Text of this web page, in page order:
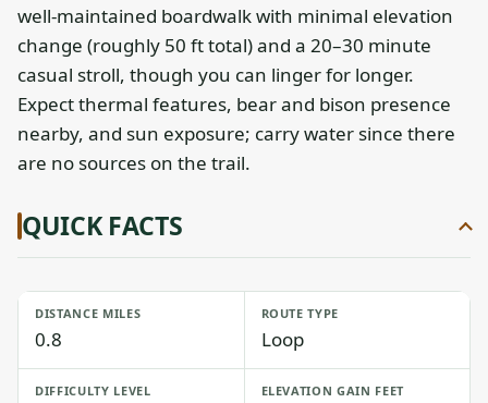
well-maintained boardwalk with minimal elevation
change (roughly 50 ft total) and a 20–30 minute
casual stroll, though you can linger for longer.
Expect thermal features, bear and bison presence
nearby, and sun exposure; carry water since there
are no sources on the trail.
QUICK FACTS
DISTANCE MILES
0.8
ROUTE TYPE
Loop
DIFFICULTY LEVEL ELEVATION GAIN FEET